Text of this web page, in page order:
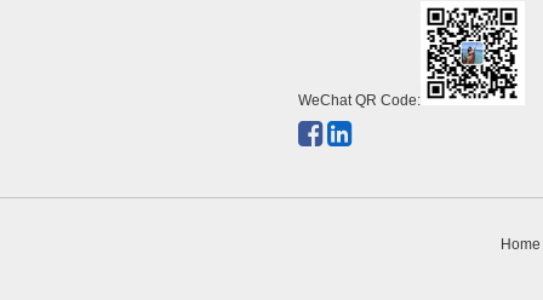
WeChat QR Code:
Home